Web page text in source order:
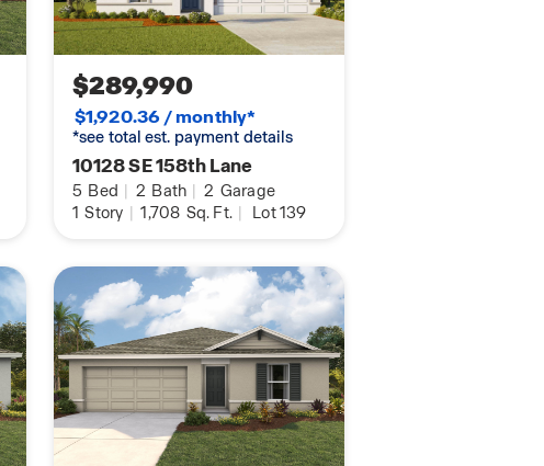
$289,990
$1,920.36 / monthly*
*see total est. payment details
10128 SE 158th Lane
5 Bed | 2 Bath | 2 Garage
1 Story | 1,708 Sq. Ft. | Lot 139